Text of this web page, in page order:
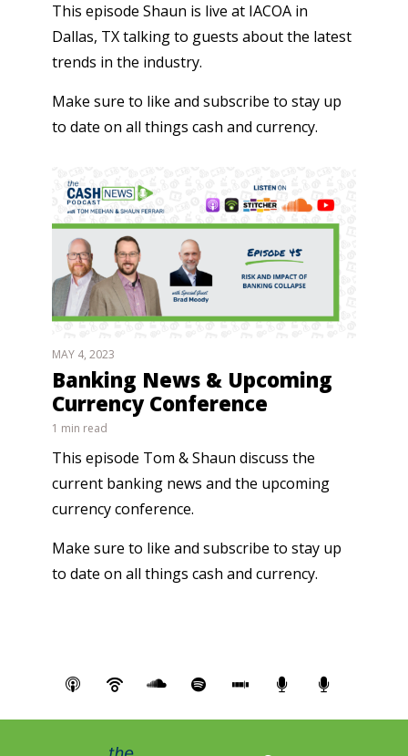
This episode Shaun is live at IACOA in
Dallas, TX talking to guests about the latest
trends in the industry.
Make sure to like and subscribe to stay up
to date on all things cash and currency.
MAY 4, 2023
Banking News & Upcoming
Currency Conference
1 min read
This episode Tom & Shaun discuss the
current banking news and the upcoming
currency conference.
Make sure to like and subscribe to stay up
to date on all things cash and currency.